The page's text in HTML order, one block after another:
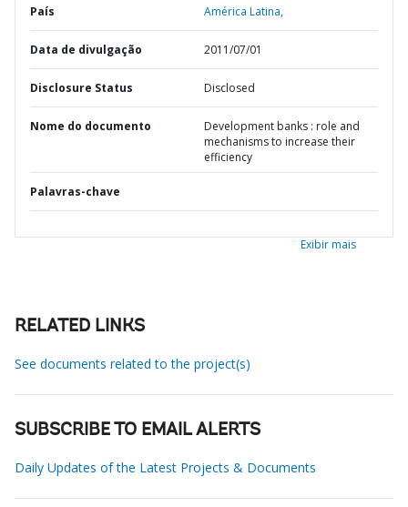
País América Latina,
Data de divulgação 2011/07/01
Disclosure Status Disclosed
Nome do documento
Development banks : role and
mechanisms to increase their
efficiency
Palavras-chave
Exibir mais
RELATED LINKS
See documents related to the project(s)
SUBSCRIBE TO EMAIL ALERTS
Daily Updates of the Latest Projects & Documents